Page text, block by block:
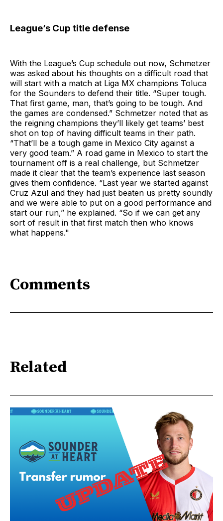
League’s Cup title defense
With the League’s Cup schedule out now, Schmetzer
was asked about his thoughts on a difficult road that
will start with a match at Liga MX champions Toluca
for the Sounders to defend their title. “Super tough.
That first game, man, that’s going to be tough. And
the games are condensed.” Schmetzer noted that as
the reigning champions they’ll likely get teams’ best
shot on top of having difficult teams in their path.
“That’ll be a tough game in Mexico City against a
very good team.” A road game in Mexico to start the
tournament off is a real challenge, but Schmetzer
made it clear that the team’s experience last season
gives them confidence. “Last year we started against
Cruz Azul and they had just beaten us pretty soundly
and we were able to put on a good performance and
start our run,” he explained. “So if we can get any
sort of result in that first match then who knows
what happens."
Comments
Related